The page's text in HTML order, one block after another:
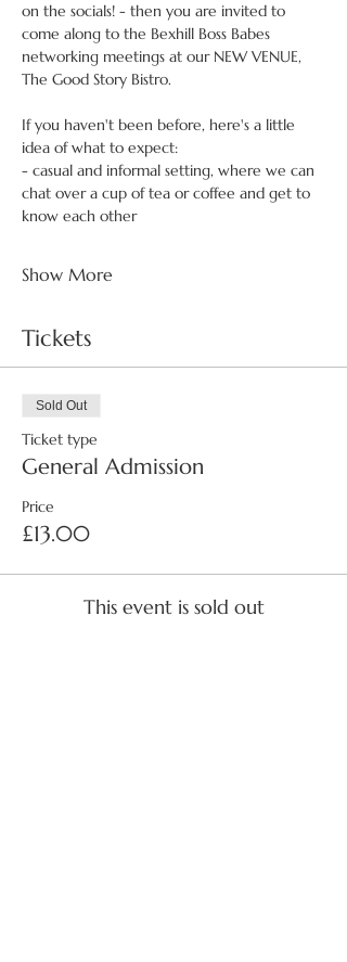
on the socials! - then you are invited to
come along to the Bexhill Boss Babes
networking meetings at our NEW VENUE,
The Good Story Bistro.
If you haven't been before, here's a little
idea of what to expect:
- casual and informal setting, where we can
chat over a cup of tea or coffee and get to
know each other
Show More
Tickets
Sold Out
Ticket type
General Admission
Price
£13.00
This event is sold out